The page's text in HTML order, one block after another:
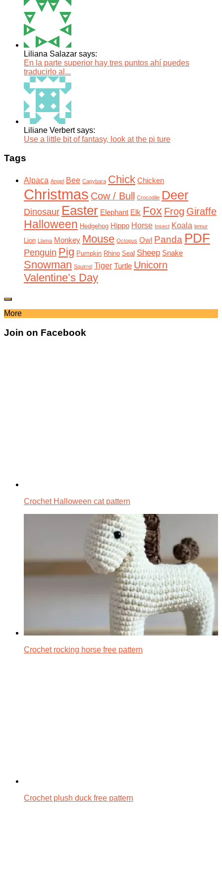
Liliana Salazar says:
En la parte superior hay tres puntos ahí puedes
traducirlo al...
Liliane Verbert says:
Use a little bit of fantasy, look at the pi ture
Tags
Alpaca Angel Bee Capybara Chick Chicken
Christmas Cow / Bull Crocodile Deer
Dinosaur Easter Elephant Elk Fox Frog Giraffe
Halloween Hedgehog Hippo Horse Insect Koala lemur
Lion Llama Monkey Mouse Octopus Owl Panda PDF
Penguin Pig Pumpkin Rhino Seal Sheep Snake
Snowman Squirrel Tiger Turtle Unicorn
Valentine’s Day
More
Join on Facebook
Crochet Halloween cat pattern
Crochet rocking horse free pattern
Crochet plush duck free pattern